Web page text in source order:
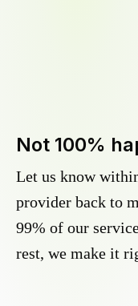
Not 100%
Let us know
provider back to
99% of our
rest, we make it